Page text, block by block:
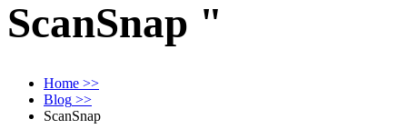
ScanSnap "
Home >>
Blog >>
ScanSnap